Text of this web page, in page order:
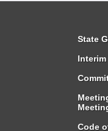
State
Code